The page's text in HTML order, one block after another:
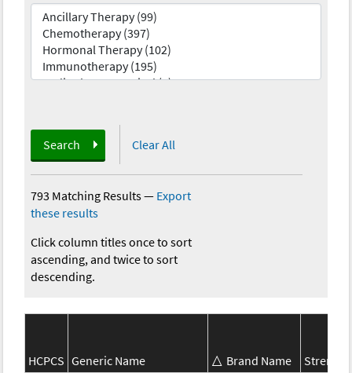
Search Clear All
793 Matching Results— Export
these results
Click column titles once to sort
ascending, and twice to sort
descending.
HCPCS Generic Name Brand Name
Strength